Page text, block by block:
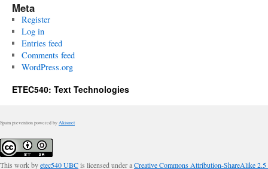
Meta
Register
Log in
Entries feed
Comments feed
WordPress.org
ETEC540: Text Technologies
Spam prevention powered by Akismet
This work byetec540 UBCis licensed under aCreative Commons Attribution-ShareAlike 2.5